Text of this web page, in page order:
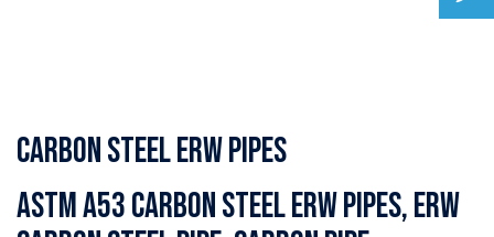
Carbon Steel ERW Pipes
ASTM A53 Carbon Steel ERW Pipes, ERW